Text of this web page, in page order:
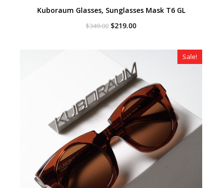
Kuboraum Glasses, Sunglasses Mask T6 GL
$349.00 Original
$219.00Current
$219.00.
Sale!